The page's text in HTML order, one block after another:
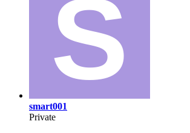
smart001
Private